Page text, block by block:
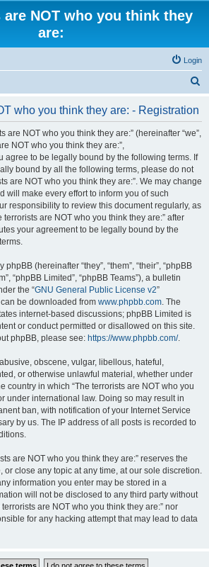
NOT who you think they
are:
Login
who you think they are: - Registration
are NOT who you think they are:” (hereinafter “we”,
NOT who you think they are:”,
agree to be legally bound by the following terms. If
bound by all the following terms, please do not
are NOT who you think they are:”. We may change
will make every effort to inform you of such
responsibility to review this document regularly, as
terrorists are NOT who you think they are:” after
your agreement to be legally bound by the
(hereinafter “they”, “them”, “their”, “phpBB
“phpBB Limited”, “phpBB Teams”), a bulletin
the “GNU General Public License v2”
be downloaded from www.phpbb.com. The
internet-based discussions; phpBB Limited is
or conduct permitted or disallowed on this site.
phpBB, please see: https://www.phpbb.com/.
obscene, vulgar, libellous, hateful,
or otherwise unlawful material, whether under
country in which “The terrorists are NOT who you
under international law. Doing so may result in
ban, with notification of your Internet Service
by us. The IP address of all posts is recorded to
are NOT who you think they are:” reserves the
or close any topic at any time, at our sole discretion.
information you enter may be stored in a
will not be disclosed to any third party without
are NOT who you think they are:” nor
for any hacking attempt that may lead to data